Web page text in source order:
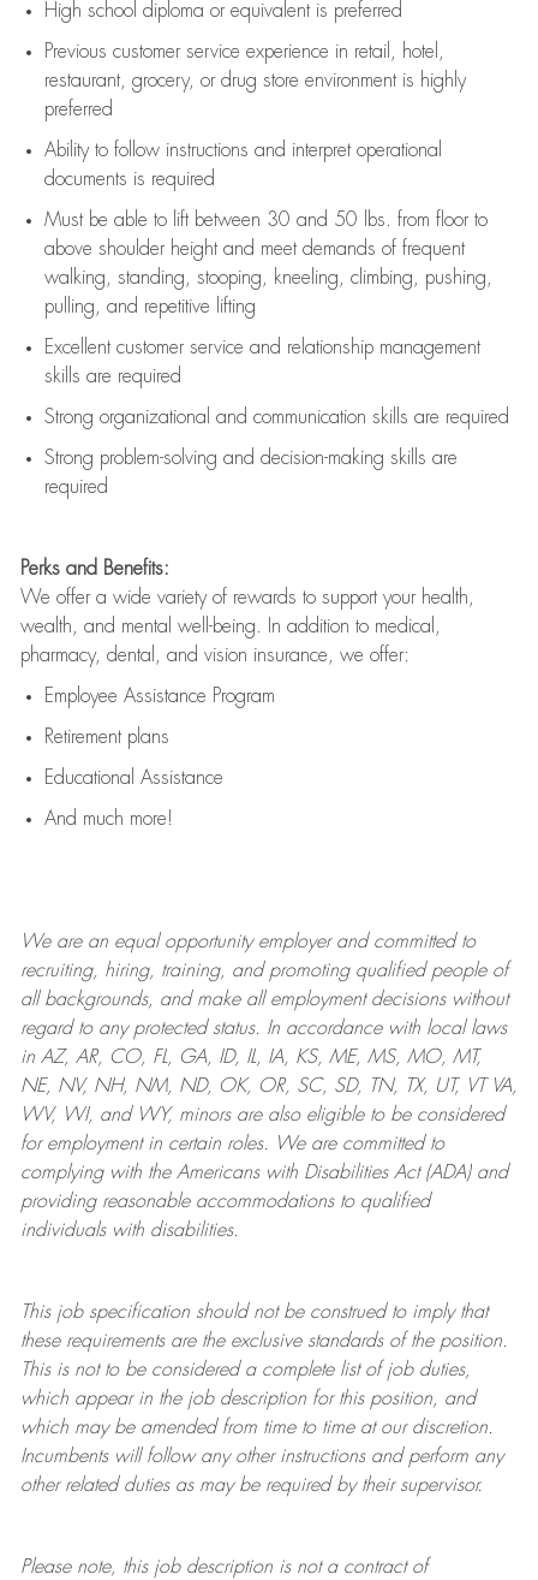
High school diploma or equivalent is preferred
Previous customer service experience in retail, hotel,
restaurant, grocery, or drug store environment is highly
preferred
Ability to follow instructions and interpret operational
documents is required
Must be able to lift between 30 and 50 lbs. from floor to
above shoulder height and meet demands of frequent
walking, standing, stooping, kneeling, climbing, pushing,
pulling, and repetitive lifting
Excellent customer service and relationship management
skills are required
Strong organizational and communication skills are required
Strong problem-solving and decision-making skills are
required
Perks and Benefits:
We offer a wide variety of rewards to support your health,
wealth, and mental well-being. In addition to medical,
pharmacy, dental, and vision insurance, we offer:
Employee Assistance Program
Retirement plans
Educational Assistance
And much more!
We are anequal opportunity employer and committed to
recruiting, hiring, training, and promoting qualified people of
all backgrounds, and makeall employment decisions without
regard to any protected status. In accordance with local laws
in AZ, AR, CO, FL, GA, ID, IL, IA, KS, ME, MS, MO, MT,
NE, NV, NH, NM, ND, OK, OR, SC, SD, TN, TX, UT, VT VA,
WV, WI, and WY, minors are also eligible to be considered
for employment in certain roles.
We are committed to
complying withthe Americans with Disabilities Act (ADA) and
providing reasonableaccommodations to qualified
individuals with disabilities.
This job specification should not be construed to imply that
these requirements are the exclusive standards of the position.
This is not to be considered a complete list of job duties,
which appear in the job description for this position, and
which may be amended from time to time at ourdiscretion.
Incumbents will follow any other instructions and perform any
other related duties as may be required by their supervisor.
Please note, this job description is not a contract of